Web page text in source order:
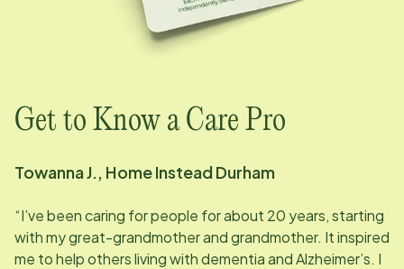
Get to Know a Care Pro
Towanna J., Home Instead Durham
“I’ve been caring for people for about 20 years, starting
with my great-grandmother and grandmother. It inspired
me to help others living with dementia and Alzheimer’s. I